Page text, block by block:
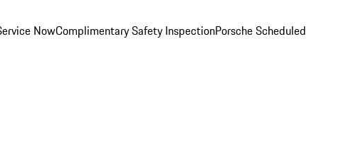
NowComplimentary Safety InspectionPorsche Scheduled